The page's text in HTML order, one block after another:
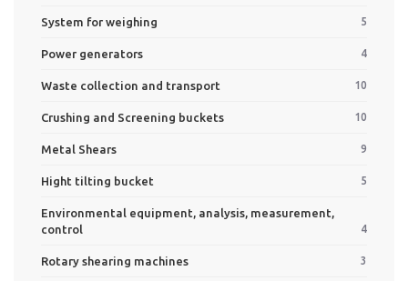
System for weighing 5
Power generators 4
Waste collection and transport 10
Crushing and Screening buckets 10
Metal Shears 9
Hight tilting bucket 5
Environmental equipment, analysis, measurement,
control
4
Rotary shearing machines 3